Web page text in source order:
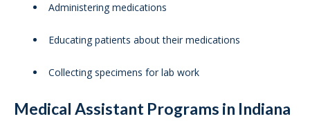
Administering medications
Educating patients about their medications
Collecting specimens for lab work
Medical Assistant Programs in Indiana